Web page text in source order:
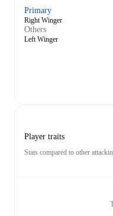
Primary
Right Winger
Others
Left Winger
Player traits
Stats compared to other